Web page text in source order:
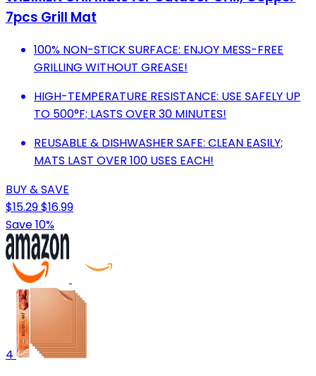
7pcs Grill Mat
100% NON-STICK SURFACE: ENJOY MESS-FREE
GRILLING WITHOUT GREASE!
HIGH-TEMPERATURE RESISTANCE: USE SAFELY UP
TO 500°F; LASTS OVER 30 MINUTES!
REUSABLE & DISHWASHER SAFE: CLEAN EASILY;
MATS LAST OVER 100 USES EACH!
BUY & SAVE
$15.29$16.99
Save 10%
4